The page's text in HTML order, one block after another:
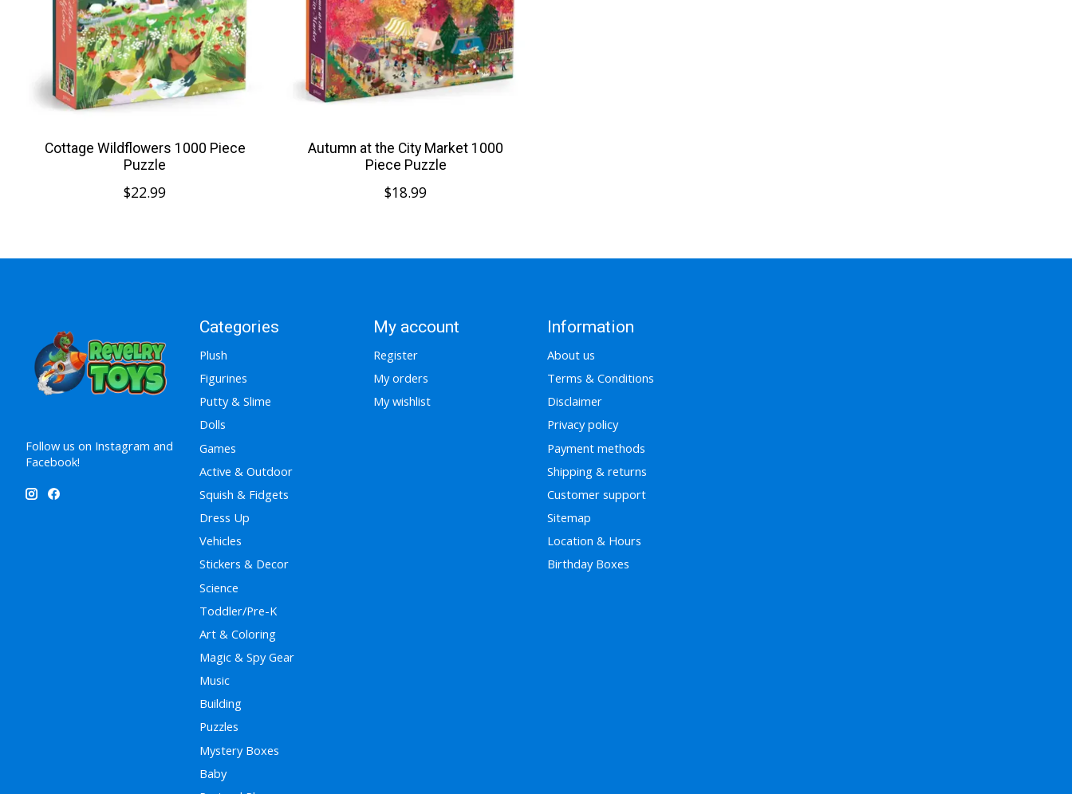
Cottage Wildflowers 1000 Piece
Puzzle
$22.99
Autumn at the City Market 1000
Piece Puzzle
$18.99
Follow us on Instagram and
Facebook!
Categories
Plush
Figurines
Putty & Slime
Dolls
Games
Active & Outdoor
Squish & Fidgets
Dress Up
Vehicles
Stickers & Decor
Science
Toddler/Pre-K
Art & Coloring
Magic & Spy Gear
Music
Building
Puzzles
Mystery Boxes
Baby
My account
Register
My orders
My wishlist
Information
About us
Terms & Conditions
Disclaimer
Privacy policy
Payment methods
Shipping & returns
Customer support
Sitemap
Location & Hours
Birthday Boxes